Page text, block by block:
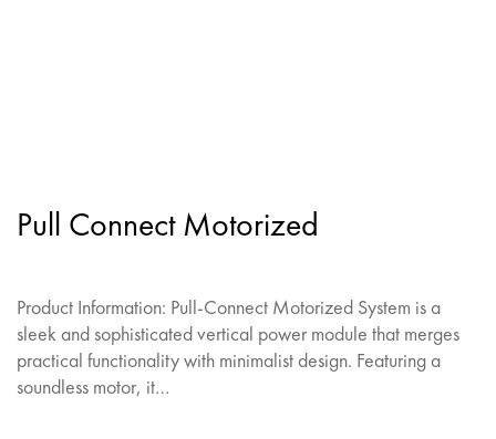
Pull Connect Motorized
Product Information: Pull-Connect Motorized System is a
sleek and sophisticated vertical power module that merges
practical functionality with minimalist design. Featuring a
soundless motor, it…